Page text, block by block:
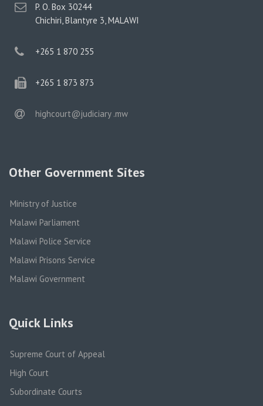
postal
address
P. O. Box 30244
Chichiri, Blantyre 3, MALAWI
phone
+265 1 870 255
phone
+265 1 873 873
email
highcourt@judiciary .mw
Other Government Sites
Ministry of Justice
Malawi Parliament
Malawi Police Service
Malawi Prisons Service
Malawi Government
Quick Links
Supreme Court of Appeal
High Court
Subordinate Courts